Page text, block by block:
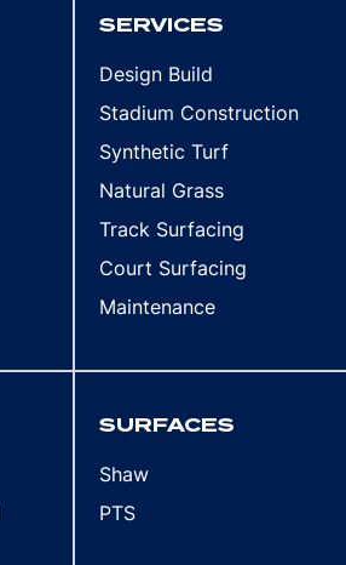
SERVICES
Design Build
Stadium Construction
Synthetic Turf
Natural Grass
Track Surfacing
Court Surfacing
Maintenance
SURFACES
Shaw
PTS